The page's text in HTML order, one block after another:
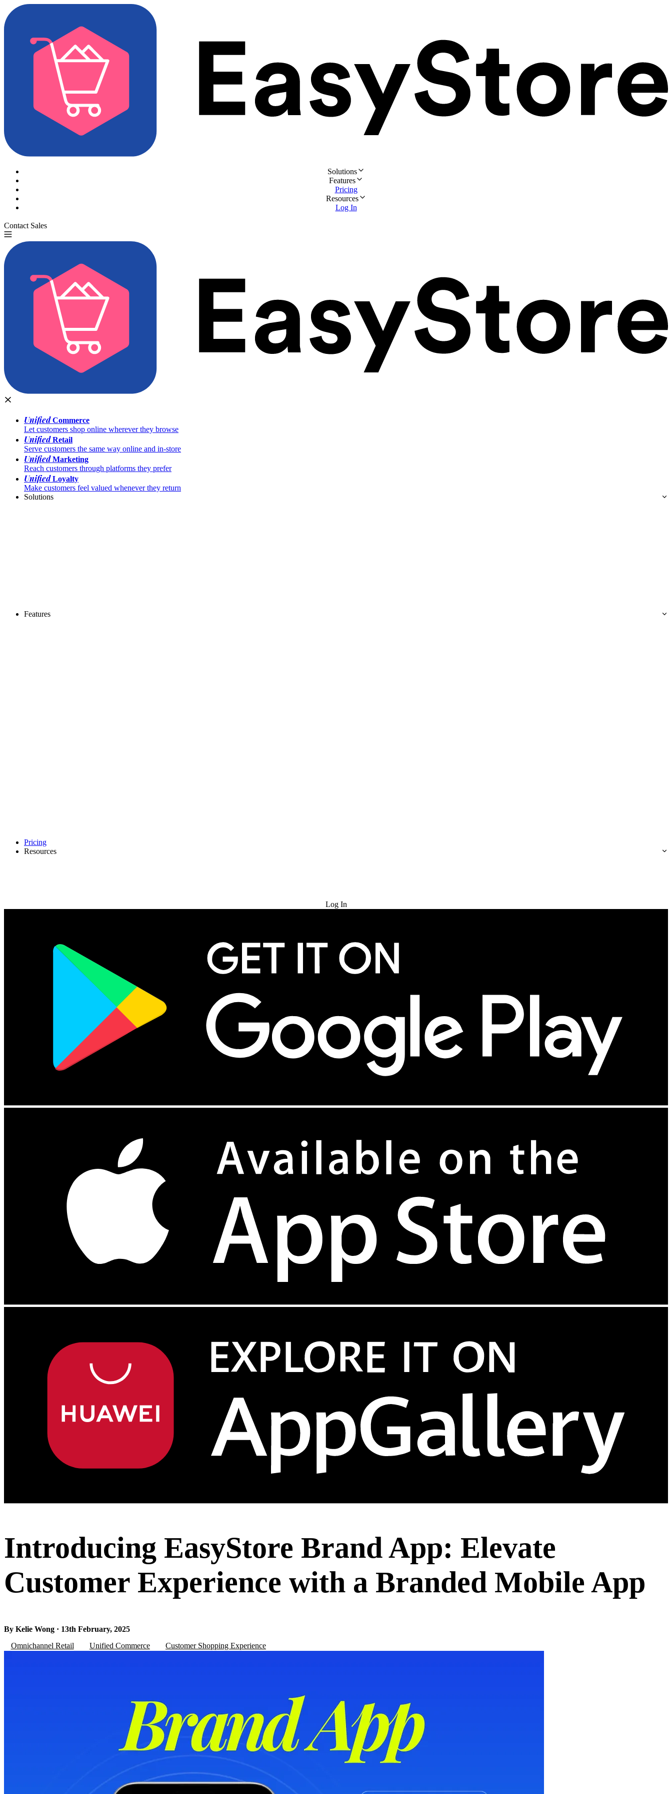
Solutions
Features
Pricing
Resources
Log In
Contact Sales
UnifiedCommerce
Let customers shop online wherever they browse
UnifiedRetail
Serve customers the same way online and in-store
UnifiedMarketing
Reach customers through platforms they prefer
UnifiedLoyalty
Make customers feel valued whenever they return
Solutions
Features
Pricing
Resources
Log In
Introducing EasyStore Brand App: Elevate
Customer Experience with a Branded Mobile App
By Kelie Wong · 13th February, 2025
Omnichannel Retail
Unified Commerce Customer Shopping Experience